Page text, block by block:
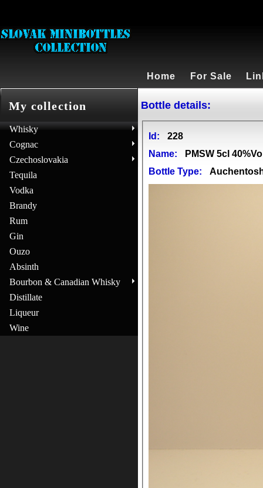
Home For Sale
My collection
Whisky
Cognac
Czechoslovakia
Tequila
Vodka
Brandy
Rum
Gin
Ouzo
Absinth
Bourbon & Canadian Whisky
Distillate
Liqueur
Wine
Bottle details:
Id:
228
Name:
PMSW 5cl
Bottle Type: